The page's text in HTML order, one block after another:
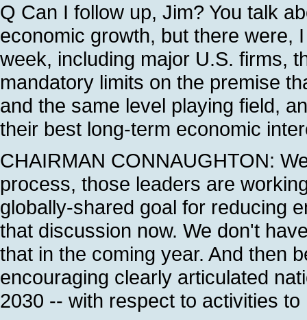
Q Can I follow up, Jim? You talk
economic growth, but there were,
week, including major U.S. firms,
mandatory limits on the premise
and the same level playing field,
their best long-term economic
CHAIRMAN CONNAUGHTON:
process, those leaders are
globally-shared goal for reducing
that discussion now. We don't
that in the coming year. And then
encouraging clearly articulated
2030 -- with respect to activities